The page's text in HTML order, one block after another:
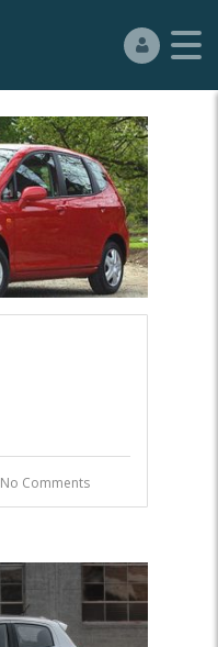
No Comments